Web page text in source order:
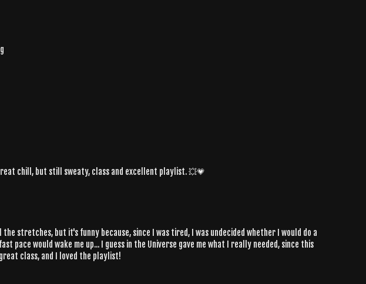
chill, but still sweaty, class and excellent playlist. 💥💗
stretches, but it's funny because, since I was tired, I was undecided whether I would do a
pace would wake me up... I guess in the Universe gave me what I really needed, since this
class, and I loved the playlist!